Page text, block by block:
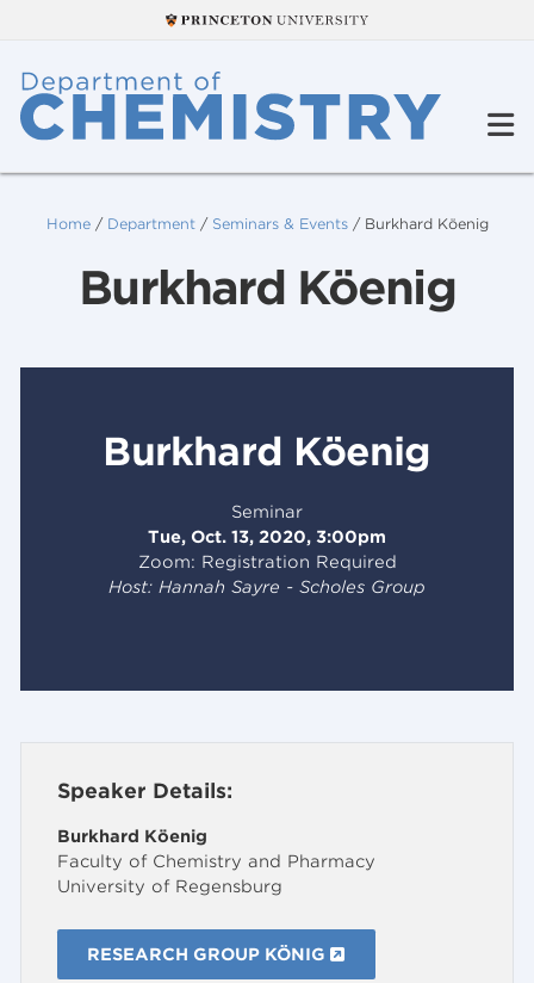
Home/ Department/ Seminars & Events/ Burkhard Köenig
Burkhard Köenig
Burkhard Köenig
Seminar
Tue, Oct. 13, 2020, 3:00pm
Zoom: Registration Required
Host: Hannah Sayre - Scholes Group
Speaker Details:
Burkhard Köenig
Faculty of Chemistry and Pharmacy
University of Regensburg
RESEARCH GROUP KÖNIG